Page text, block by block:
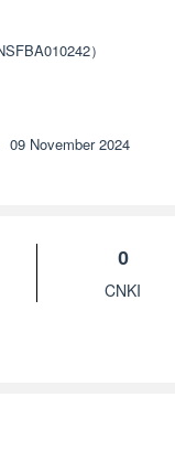
）
09 November 2024
0
CNKI